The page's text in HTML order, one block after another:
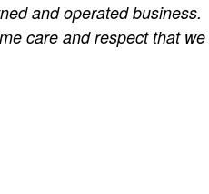
and operated business.
care and respect that we